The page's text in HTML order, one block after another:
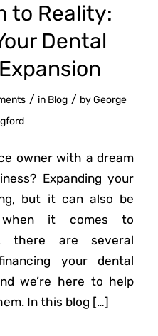
to Reality:
Dental
/ in Blog / byGeorge
owner with a dream
Expanding your
but it can also be
when it comes to
there are several
your dental
we’re here to help
In this blog […]